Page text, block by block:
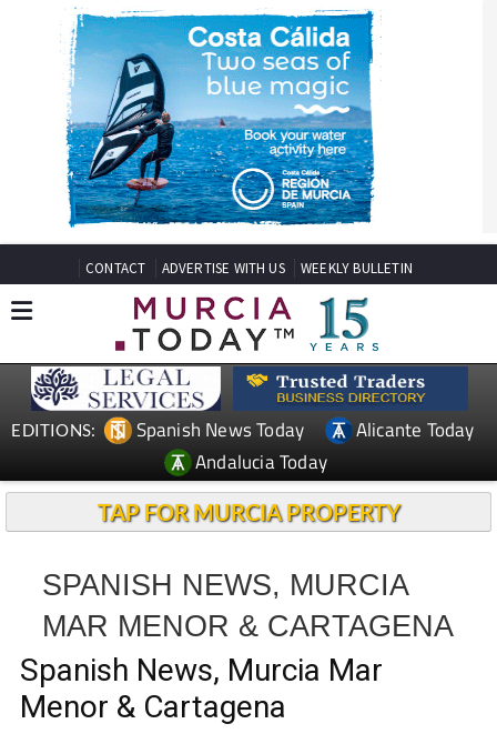
CONTACT ADVERTISE WITH US WEEKLY BULLETIN
EDITIONS: Spanish News Today
Alicante Today
Andalucia Today
TAP FOR MURCIA PROPERTY
SPANISH NEWS, MURCIA
MAR MENOR & CARTAGENA
Spanish News, Murcia Mar
Menor & Cartagena